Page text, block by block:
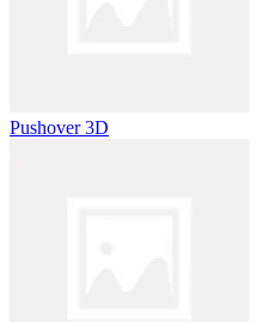
Pushover 3D